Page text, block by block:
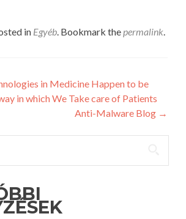
in Egyéb. Bookmark thepermalink.
in Medicine Happen to be
in which We Take care of Patients
Anti-Malware Blog →